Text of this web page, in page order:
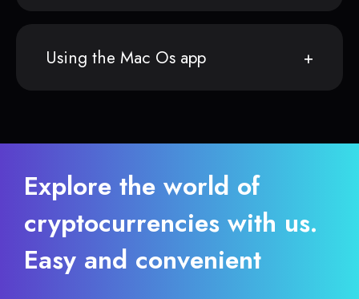
Using the Mac Os app
Explore the world of
cryptocurrencies with us.
Easy and convenient